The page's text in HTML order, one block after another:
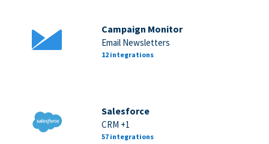
Campaign Monitor
Email Newsletters
12 integrations
Salesforce
CRM +1
57 integrations